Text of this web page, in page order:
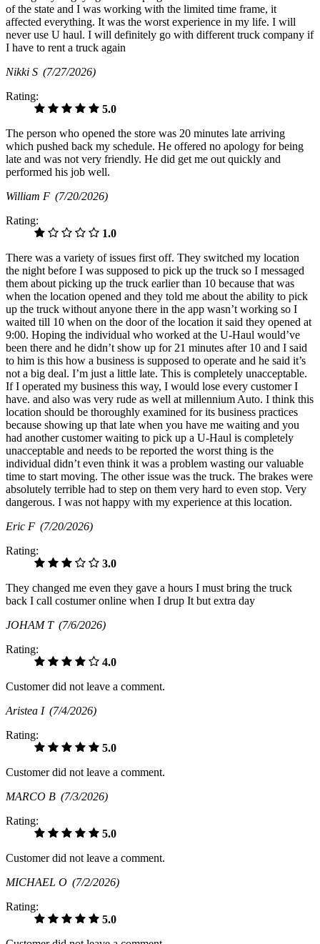
of the state and I was working with the limited time frame, it
affected everything. It was the worst experience in my life. I will
never use U haul. I will definitely go with different truck company if
I have to rent a truck again
Nikki S (7/27/2026)
Rating:
5.0
The person who opened the store was 20 minutes late arriving
which pushed back my schedule. He offered no apology for being
late and was not very friendly. He did get me out quickly and
performed his job well.
William F (7/20/2026)
Rating:
1.0
There was a variety of issues first off. They switched my location
the night before I was supposed to pick up the truck so I messaged
them about picking up the truck earlier than 10 because that was
when the location opened and they told me about the ability to pick
up the truck without anyone there in the app wasn’t working so I
waited till 10 when on the door of the location it said they opened at
9:00. Hoping the individual who worked at the U-Haul would’ve
been there and he didn’t show up for 21 minutes after 10 and I said
to him is this how a business is supposed to operate and he said it’s
not a big deal. I’m just a little late. This is completely unacceptable.
If I operated my business this way, I would lose every customer I
have. and also was very rude as well at millennium Auto. I think this
location should be thoroughly examined for its business practices
because showing up that late when you have me waiting and you
had another customer waiting to pick up a U-Haul is completely
unacceptable and needs to be reported the worst thing is the
individual didn’t even think it was a problem wasting our valuable
time to start moving. The other issue was the truck. The brakes were
absolutely terrible had to step on them very hard to even stop. Very
dangerous. I was not happy with my experience at this location.
Eric F (7/20/2026)
Rating:
3.0
They changed me even they gave a hours I must bring the truck
back I call costumer online when I drup It but extra day
JOHAM T (7/6/2026)
Rating:
4.0
Customer did not leave a comment.
Aristea I (7/4/2026)
Rating:
5.0
Customer did not leave a comment.
MARCO B (7/3/2026)
Rating:
5.0
Customer did not leave a comment.
MICHAEL O (7/2/2026)
Rating:
5.0